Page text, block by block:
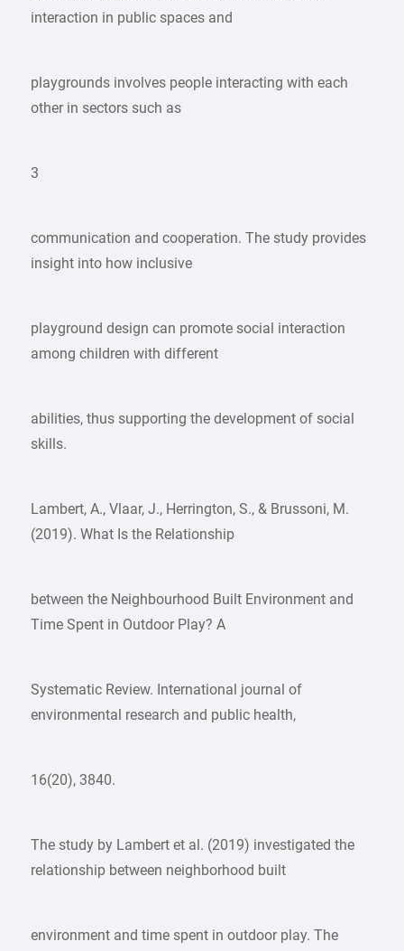
interaction in public spaces and
playgrounds involves people interacting with each
other in sectors such as
3
communication and cooperation. The study provides
insight into how inclusive
playground design can promote social interaction
among children with different
abilities, thus supporting the development of social
skills.
Lambert, A., Vlaar, J., Herrington, S., & Brussoni, M.
(2019). What Is the Relationship
between the Neighbourhood Built Environment and
Time Spent in Outdoor Play? A
Systematic Review. International journal of
environmental research and public health,
16(20), 3840.
The study by Lambert et al. (2019) investigated the
relationship between neighborhood built
environment and time spent in outdoor play. The